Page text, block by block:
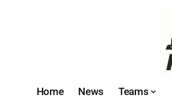
Home News Teams